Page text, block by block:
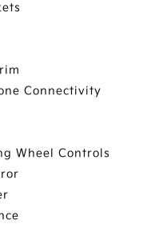
Connectivity
Wheel Controls